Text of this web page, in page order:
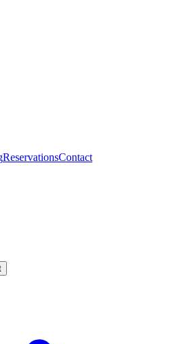
ReservationsContact